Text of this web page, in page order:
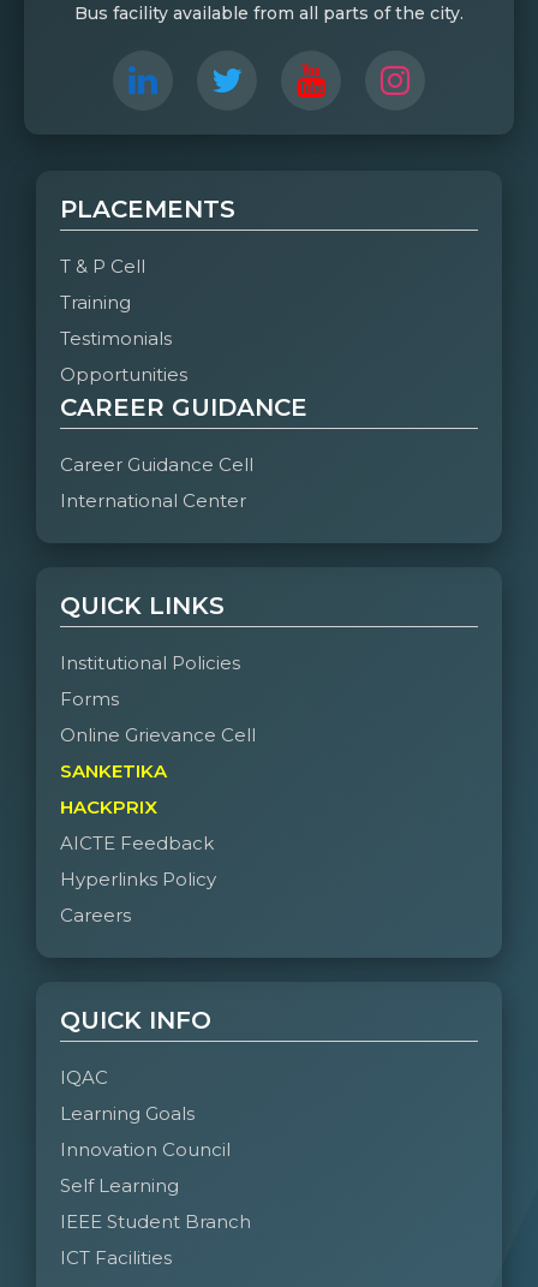
Bus facility available from all parts of the city.
PLACEMENTS
T & P Cell
Training
Testimonials
Opportunities
CAREER GUIDANCE
Career Guidance Cell
International Center
QUICK LINKS
Institutional Policies
Forms
Online Grievance Cell
SANKETIKA
HACKPRIX
AICTE Feedback
Hyperlinks Policy
Careers
QUICK INFO
IQAC
Learning Goals
Innovation Council
Self Learning
IEEE Student Branch
ICT Facilities